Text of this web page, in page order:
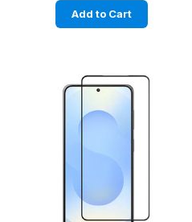
Add to Cart